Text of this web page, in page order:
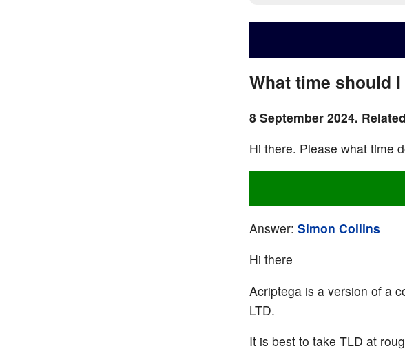
What time should
8 September 2024.
Hi there. Please what time
Answer: Simon Collins
Hi there
Acriptega is a version of a
LTD.
It is best to take TLD at